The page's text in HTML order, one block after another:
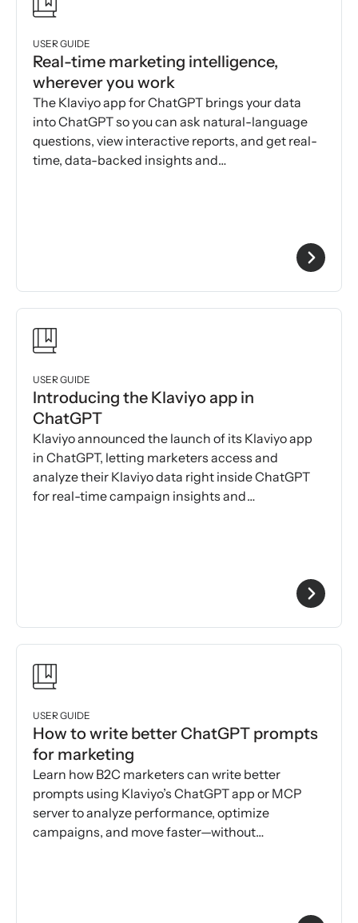
USER GUIDE
Real-time marketing intelligence,
wherever you work
The Klaviyo app for ChatGPT brings your data
into ChatGPT so you can ask natural-language
questions, view interactive reports, and get real-
time, data-backed insights and
USER GUIDE
Introducing the Klaviyo app in
ChatGPT
Klaviyo announced the launch of its Klaviyo app
in ChatGPT, letting marketers access and
analyze their Klaviyo data right inside ChatGPT
for real-time campaign insights and
USER GUIDE
How to write better ChatGPT prompts
for marketing
Learn how B2C marketers can write better
prompts using Klaviyo’s ChatGPT app or MCP
server to analyze performance, optimize
campaigns, and move faster—without